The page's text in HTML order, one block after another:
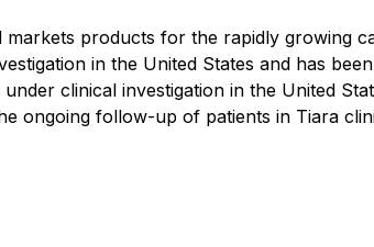
products for the rapidly growing
in the United States and has
clinical investigation in the United
ongoing follow-up of patients in Tiara